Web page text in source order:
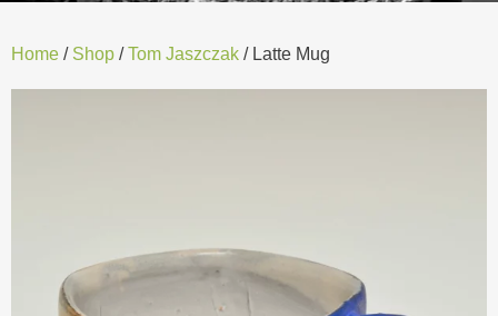
Home / Shop /Tom Jaszczak / Latte Mug